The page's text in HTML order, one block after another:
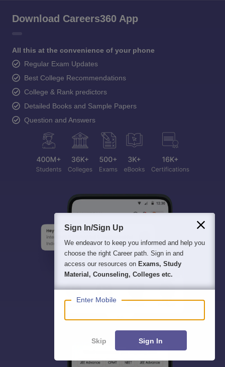
Download Careers360 App
All this at the convenience of your phone
Regular Exam Updates
Best College Recommendations
College & Rank predictors
Detailed Books and Sample Papers
Question and Answers
Sign In/Sign Up
We endeavor to keep you informed and help you
choose the right Career path. Sign in and
access our resources on Exams, Study
Material, Counseling, Colleges etc.
Enter Mobile
Skip Sign In